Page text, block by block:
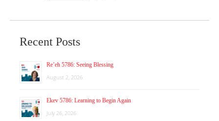
Recent Posts
Re’eh 5786: Seeing Blessing
August 2, 2026
Ekev 5786: Learning to Begin Again
July 26, 2026